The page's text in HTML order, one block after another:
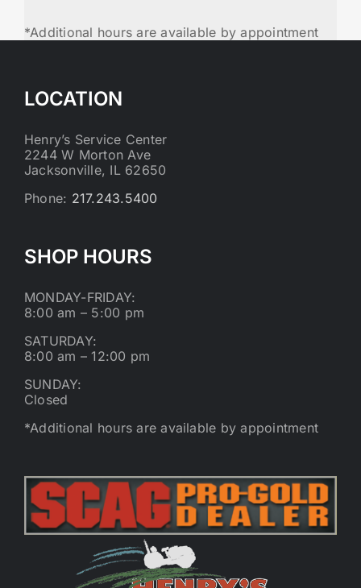
*Additional hours are available by appointment
LOCATION
Henry’s Service Center
2244 W Morton Ave
Jacksonville, IL 62650
Phone: 217.243.5400
SHOP HOURS
MONDAY-FRIDAY:
8:00 am – 5:00 pm
SATURDAY:
8:00 am – 12:00 pm
SUNDAY:
Closed
*Additional hours are available by appointment